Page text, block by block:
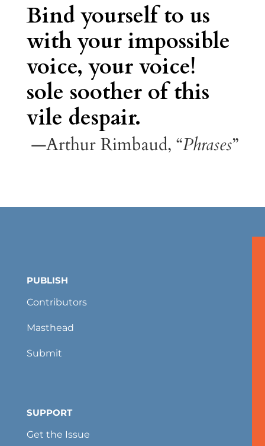
Bind yourself to us
with your impossible
voice, your voice!
sole soother of this
vile despair.
—Arthur Rimbaud, “Phrases”
PUBLISH
Contributors
Masthead
Submit
SUPPORT
Get the Issue